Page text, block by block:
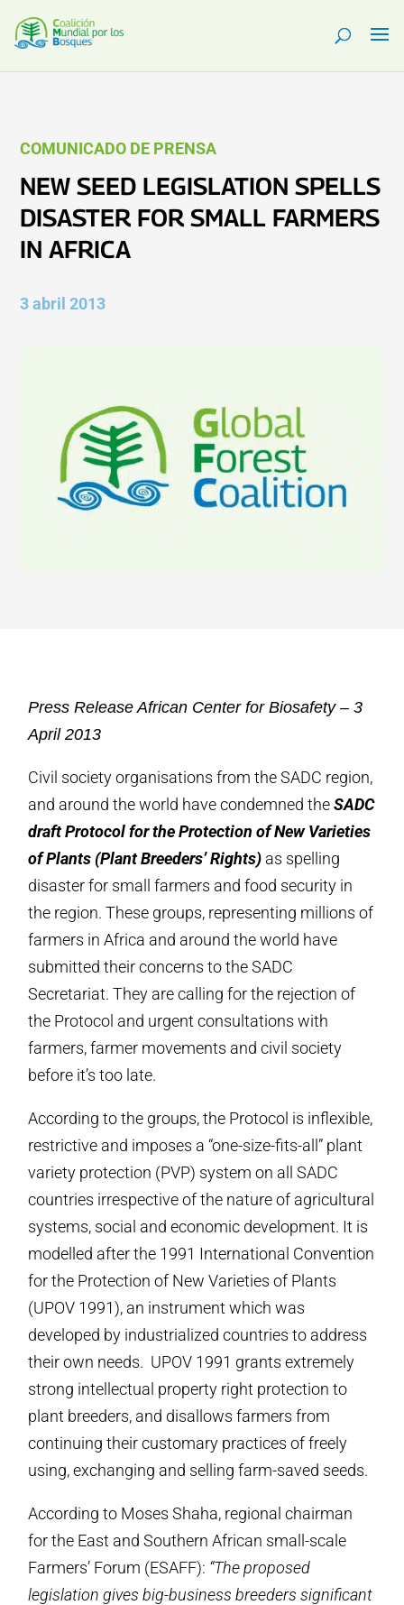
COMUNICADO DE PRENSA
NEW SEED LEGISLATION SPELLS
DISASTER FOR SMALL FARMERS
IN AFRICA
3 abril 2013
Press Release African Center for Biosafety – 3
April 2013
Civil society organisations from the SADC region,
and around the world have condemned theSADC
draft Protocol for the Protection of New Varieties
of Plants (Plant Breeders’ Rights) as spelling
disaster for small farmers and food security in
the region. These groups, representing millions of
farmers in Africa and around the world have
submitted their concerns to the SADC
Secretariat. They are calling for the rejection of
the Protocol and urgent consultations with
farmers, farmer movements and civil society
before it’s too late.
According to the groups, the Protocol is inflexible,
restrictive and imposes a “one-size-fits-all” plant
variety protection (PVP) system on all SADC
countries irrespective of the nature of agricultural
systems, social and economic development. It is
modelled after the 1991 International Convention
for the Protection of New Varieties of Plants
(UPOV 1991), an instrument which was
developed by industrialized countries to address
their own needs. UPOV 1991 grants extremely
strong intellectual property right protection to
plant breeders, and disallows farmers from
continuing their customary practices of freely
using, exchanging and selling farm-saved seeds.
According to Moses Shaha, regional chairman
for the East and Southern African small-scale
Farmers’ Forum (ESAFF): “The proposed
legislation gives big-business breeders significant